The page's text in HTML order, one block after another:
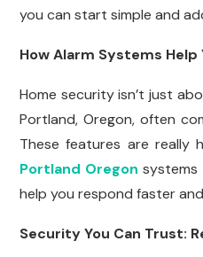
you can start simple and
How Alarm Systems
Home security isn’t just
Portland, Oregon, often
These features are really
Portland Oregon systems
help you respond faster
Security You Can Trust: